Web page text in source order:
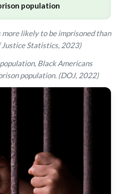
population
likely to be imprisoned than
Justice Statistics, 2023)
Black Americans
population. (DOJ, 2022)